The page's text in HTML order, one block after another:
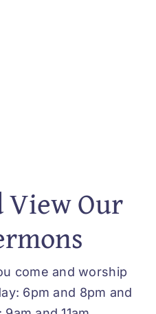
View Our
come and worship
6pm and 8pm and